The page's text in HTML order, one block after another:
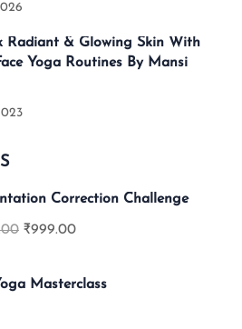
Radiant & Glowing Skin With
Yoga Routines By Mansi
Correction Challenge
₹999.00
Masterclass